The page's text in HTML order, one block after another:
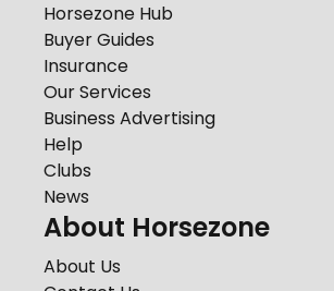
Horsezone Hub
Buyer Guides
Insurance
Our Services
Business Advertising
Help
Clubs
News
About Horsezone
About Us